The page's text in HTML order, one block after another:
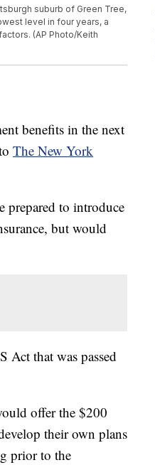
suburb of Green Tree,
level in four years, a
(AP Photo/Keith
benefits in the next
The New York
prepared to introduce
but would
Act that was passed
offer the $200
their own plans
prior to the